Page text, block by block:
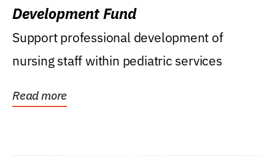
Development Fund
Support professional development of
nursing staff within pediatric services
Read more